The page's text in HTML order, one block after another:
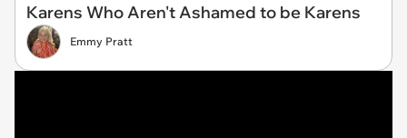
Karens Who Aren't Ashamed to be Karens
Emmy Pratt